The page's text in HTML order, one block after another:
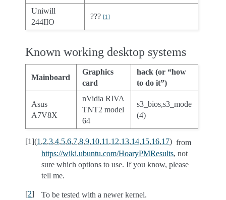
Uniwill
244IIO
???[1]
Known working desktop systems
Mainboard
Graphics
card
hack (or “how
to do it”)
Asus
A7V8X
nVidia RIVA
TNT2 model
64
s3_bios,s3_mode
(4)
[1](1 ,2,3,4,5,6,7,8,9,10,11 ,12,13,14,15,16,17) from
https://wiki.ubuntu.com/HoaryPMResults, not
sure which options to use. If you know, please
tell me.
[2] To be tested with a newer kernel.